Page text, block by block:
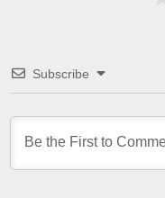
Subscribe